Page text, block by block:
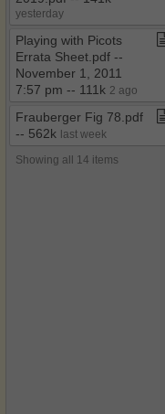
yesterday
Playing with Picots
Errata Sheet​.​pdf ​-​​-​
November 1, 2011
7:57 pm ​-​​-​ 111k 2 ago
Frauberger Fig 78​.​pdf ​
-​​-​ 562k last week
Showing all 14 items